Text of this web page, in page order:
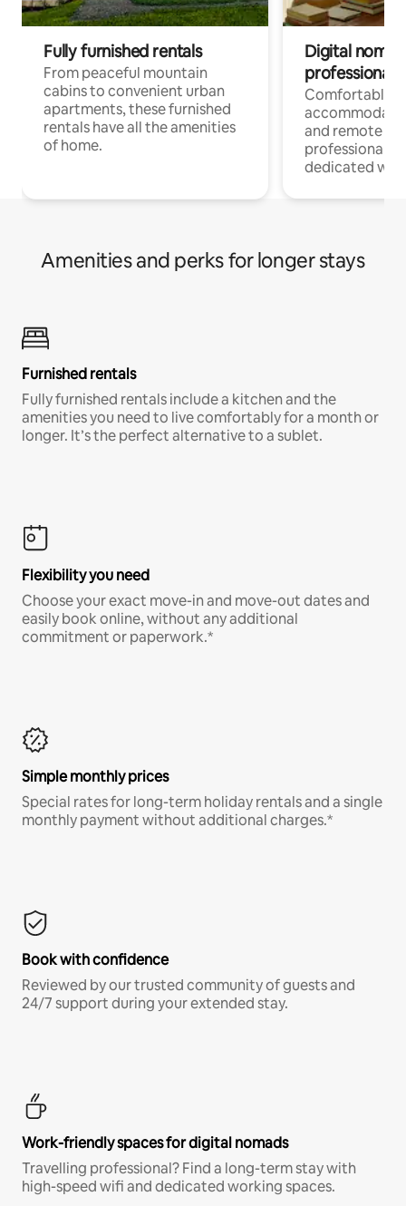
Fully furnished rentals
From peaceful mountain
cabins to convenient urban
apartments, these furnished
rentals have all the amenities
of home.
Digital
professionals
Comfortable
and remote
professionals
dedicated
Amenities and perks for longer stays
Furnished rentals
Fully furnished rentals include a kitchen and the
amenities you need to live comfortably for a month or
longer. It’s the perfect alternative to a sublet.
Flexibility you need
Choose your exact move-in and move-out dates and
easily book online, without any additional
commitment or paperwork.*
Simple monthly prices
Special rates for long-term holiday rentals and a single
monthly payment without additional charges.*
Book with confidence
Reviewed by our trusted community of guests and
24/7 support during your extended stay.
Work-friendly spaces for digital nomads
Travelling professional? Find a long-term stay with
high-speed wifi and dedicated working spaces.